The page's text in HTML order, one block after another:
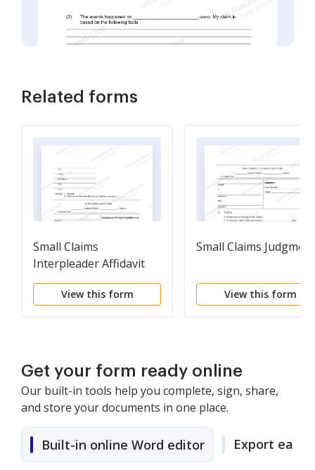
Related forms
Small Claims
Interpleader Affidavit
and Order
View this form
Small Claims Judgment
View this form
Get your form ready online
Our built-in tools help you complete, sign, share,
and store your documents in one place.
Built-in online Word editor Export easily